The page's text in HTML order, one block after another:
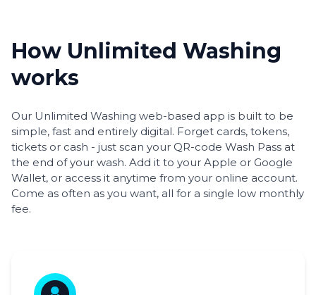
How Unlimited Washing
works
Our Unlimited Washing web-based app is built to be
simple, fast and entirely digital. Forget cards, tokens,
tickets or cash - just scan your QR-code Wash Pass at
the end of your wash. Add it to your Apple or Google
Wallet, or access it anytime from your online account.
Come as often as you want, all for a single low monthly
fee.